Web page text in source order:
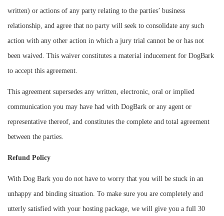
written) or actions of any party relating to the parties’ business
relationship, and agree that no party will seek to consolidate any such
action with any other action in which a jury trial cannot be or has not
been waived. This waiver constitutes a material inducement for DogBark
to accept this agreement.
This agreement supersedes any written, electronic, oral or implied
communication you may have had with DogBark or any agent or
representative thereof, and constitutes the complete and total agreement
between the parties.
Refund Policy
With Dog Bark you do not have to worry that you will be stuck in an
unhappy and binding situation. To make sure you are completely and
utterly satisfied with your hosting package, we will give you a full 30